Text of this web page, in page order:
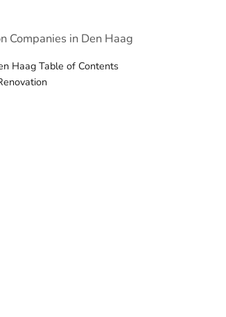
Companies in Den Haag
Haag Table of Contents